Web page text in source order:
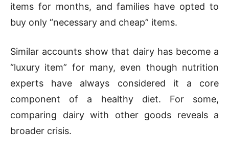
items for months, and families have opted to
buy only “necessary and cheap” items.
Similar accounts show that dairy has become a
“luxury item” for many, even though nutrition
experts have always considered it a core
component of a healthy diet. For some,
comparing dairy with other goods reveals a
broader crisis.